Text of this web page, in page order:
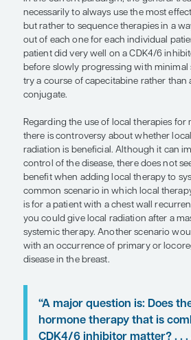
treatment strategy
always use the
early on, but rather
a way that gets the
each individual
— Joseph A. Sparano,
For patients with HR+/
manifestation of metastatic
care in the first line is an
inhibitor. This is also the
relapse more than 1 year
endocrine therapy. And, in
For patients who progress
PIK3CA mutations and can